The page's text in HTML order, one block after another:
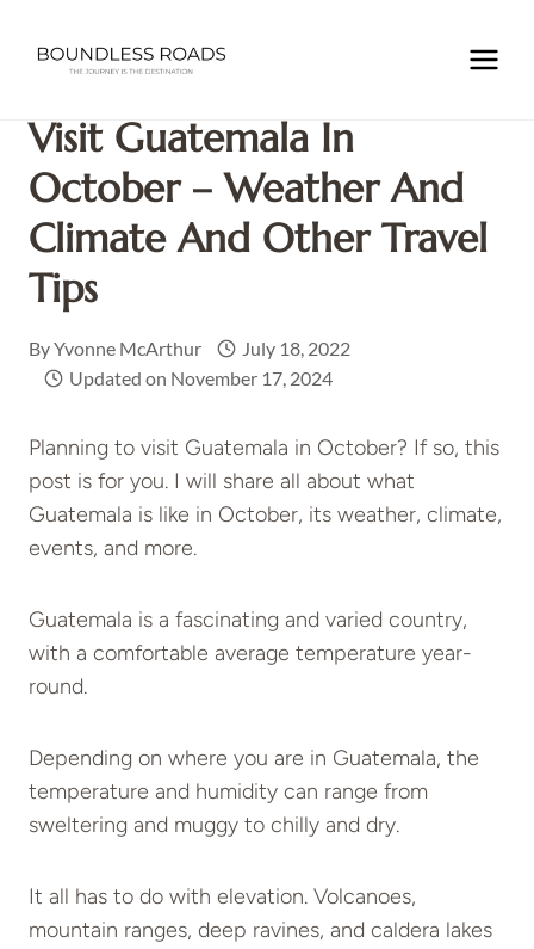
content
Home /GUATEMALA/Visit Guatemala in October –
Weather and Climate and Other Travel Tips
Visit Guatemala In
October – Weather And
Climate And Other Travel
Tips
ByYvonne McArthur
July 18, 2022
Updated on November 17, 2024
Planning to visit Guatemala in October? If so, this
post is for you. I will share all about what
Guatemala is like in October, its weather, climate,
events, and more.
Guatemala is a fascinating and varied country,
with a comfortable average temperature year-
round.
Depending on where you are in Guatemala, the
temperature and humidity can range from
sweltering and muggy to chilly and dry.
It all has to do with elevation. Volcanoes,
mountain ranges, deep ravines, and caldera lakes